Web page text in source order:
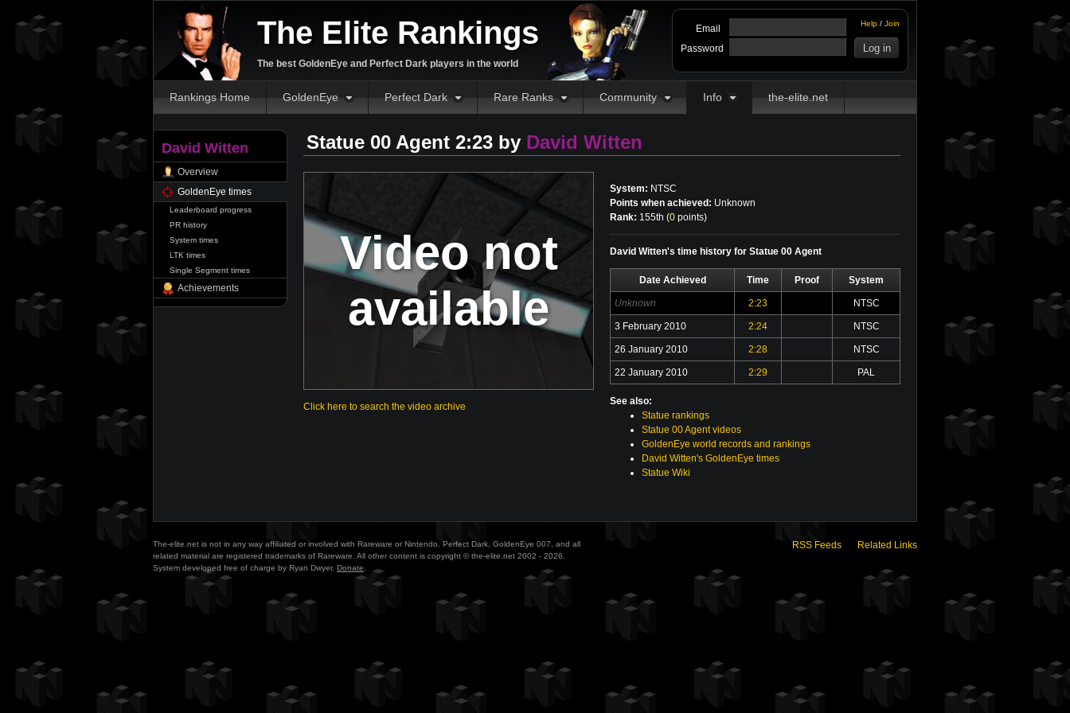
The Elite Rankings
The best GoldenEye and Perfect Dark players in the world
Help / Join
Email
Password
Rankings Home GoldenEye Perfect Dark Rare Ranks Community Info the-elite.net
David Witten
Overview
GoldenEye times
Leaderboard progress
PR history
System times
LTK times
Single Segment times
Achievements
Statue 00 Agent 2:23 by David Witten
Video not
available
Click here to search the video archive
System: NTSC
Points when achieved: Unknown
Rank: 155th (0 points)
David Witten's time history for Statue 00 Agent
Date Achieved Time Proof System
Unknown 2:23 NTSC
3 February 2010 2:24 NTSC
26 January 2010 2:28 NTSC
22 January 2010 2:29 PAL
See also:
Statue rankings
Statue 00 Agent videos
GoldenEye world records and rankings
David Witten's GoldenEye times
Statue Wiki
The-elite.net is not in any way affiliated or involved with Rareware or Nintendo. Perfect Dark, GoldenEye 007, and all
related material are registered trademarks of Rareware. All other content is copyright © the-elite.net 2002 - 2026.
System developed free of charge by Ryan Dwyer. Donate
RSS Feeds Related Links